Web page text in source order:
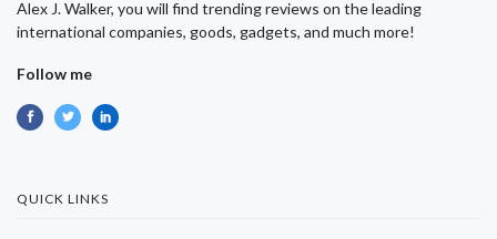
Alex J. Walker, you will find trending reviews on the leading
international companies, goods, gadgets, and much more!
Follow me
QUICK LINKS